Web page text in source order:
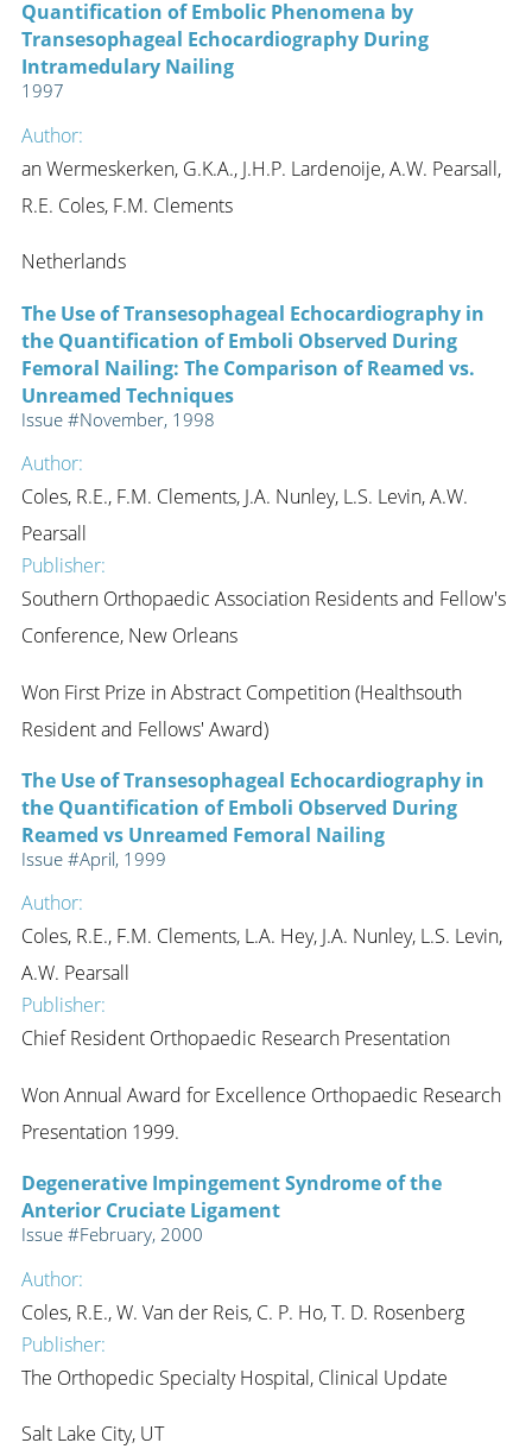
Quantification of Embolic Phenomena by
Transesophageal Echocardiography During
Intramedulary Nailing
1997
Author:
an Wermeskerken, G.K.A., J.H.P. Lardenoije, A.W. Pearsall,
R.E. Coles, F.M. Clements
Netherlands
The Use of Transesophageal Echocardiography in
the Quantification of Emboli Observed During
Femoral Nailing: The Comparison of Reamed vs.
Unreamed Techniques
Issue #November, 1998
Author:
Coles, R.E., F.M. Clements, J.A. Nunley, L.S. Levin, A.W.
Pearsall
Publisher:
Southern Orthopaedic Association Residents and Fellow's
Conference, New Orleans
Won First Prize in Abstract Competition (Healthsouth
Resident and Fellows' Award)
The Use of Transesophageal Echocardiography in
the Quantification of Emboli Observed During
Reamed vs Unreamed Femoral Nailing
Issue #April, 1999
Author:
Coles, R.E., F.M. Clements, L.A. Hey, J.A. Nunley, L.S. Levin,
A.W. Pearsall
Publisher:
Chief Resident Orthopaedic Research Presentation
Won Annual Award for Excellence Orthopaedic Research
Presentation 1999.
Degenerative Impingement Syndrome of the
Anterior Cruciate Ligament
Issue #February, 2000
Author:
Coles, R.E., W. Van der Reis, C. P. Ho, T. D. Rosenberg
Publisher:
The Orthopedic Specialty Hospital, Clinical Update
Salt Lake City, UT